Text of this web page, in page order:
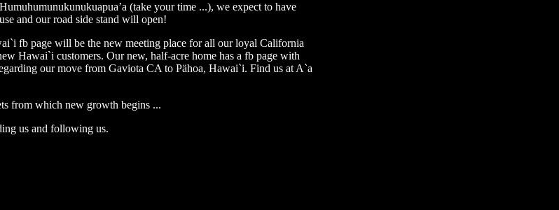
(take your time ...), we expect to have
and our road side stand will open!
fb page will be the new meeting place for all our loyal California
Hawai`i customers. Our new, half-acre home has a fb page with
our move from Gaviota CA to Pähoa, Hawai`i. Find us at A`a
from which new growth begins ...
us and following us.